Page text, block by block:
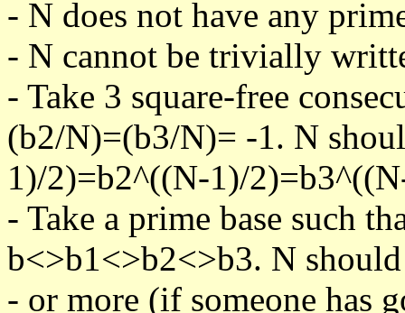
- N does not have any
- N cannot be trivially
- Take 3 square-free
(b2/N)=(b3/N)= -1. N
1)/2)=b2^((N-1)/
- Take a prime base such
b<>b1<>b2<>b3. N should
- or more (if someone has